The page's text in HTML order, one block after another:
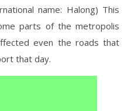
name: Halong) This
parts of the metropolis
even the roads that
that day.